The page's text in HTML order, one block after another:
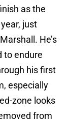
as the
just
He’s
to endure
his first
especially
zone looks
from